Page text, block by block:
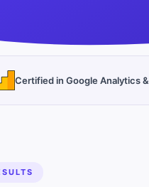
Certified in Google Analytics